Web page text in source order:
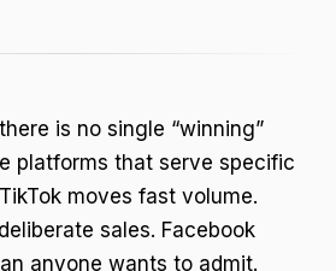
is no single “winning”
platforms that serve specific
moves fast volume.
sales. Facebook
anyone wants to admit.